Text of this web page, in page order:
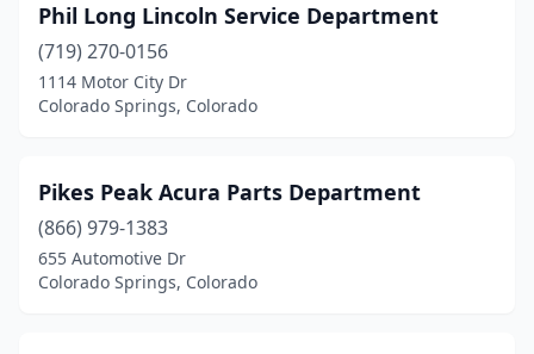
Phil Long Lincoln Service Department
(719) 270-0156
1114 Motor City Dr
Colorado Springs, Colorado
Pikes Peak Acura Parts Department
(866) 979-1383
655 Automotive Dr
Colorado Springs, Colorado